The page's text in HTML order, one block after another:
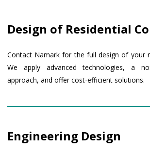
Design of Residential
Contact Namark for the full design of your
We apply advanced technologies, a
approach, and offer cost-efficient solutions.
Engineering Design